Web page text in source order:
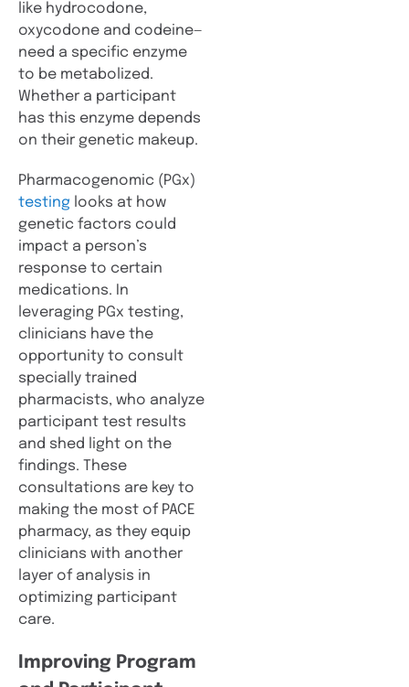
like hydrocodone,
oxycodone and codeine—
need a specific enzyme
to be metabolized.
Whether a participant
has this enzyme depends
on their genetic makeup.
Pharmacogenomic (PGx)
testing looks at how
genetic factors could
impact a person’s
response to certain
medications. In
leveraging PGx testing,
clinicians have the
opportunity to consult
specially trained
pharmacists, who analyze
participant test results
and shed light on the
findings. These
consultations are key to
making the most of PACE
pharmacy, as they equip
clinicians with another
layer of analysis in
optimizing participant
care.
Improving Program